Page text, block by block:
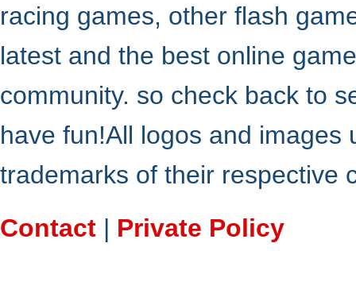
racing games, other flash
latest and the best online
community. so check back to
have fun!All logos and
trademarks of their respective
Contact | Private Policy